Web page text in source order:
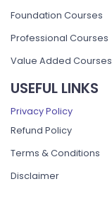
Foundation Courses
Professional Courses
Value Added Courses
USEFUL LINKS
Privacy Policy
Refund Policy
Terms & Conditions
Disclaimer